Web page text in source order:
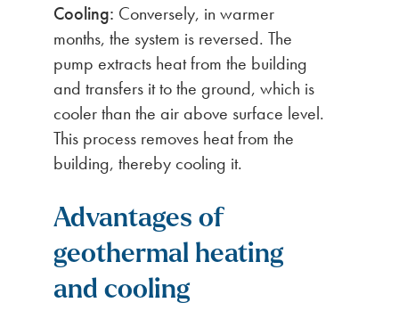
Cooling: Conversely, in warmer
months, the system is reversed. The
pump extracts heat from the building
and transfers it to the ground, which is
cooler than the air above surface level.
This process removes heat from the
building, thereby cooling it.
Advantages of
geothermal heating
and cooling